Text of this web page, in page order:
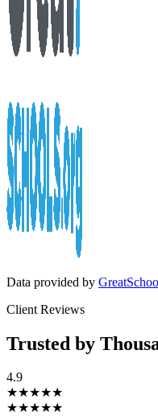
Data provided by
Client Reviews
Trusted by
4.9
★★★★★
★★★★★